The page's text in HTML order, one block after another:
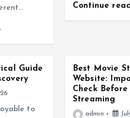
Continue
Guide
to
Best Movie
Website:
Check
Streaming
admin